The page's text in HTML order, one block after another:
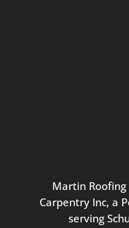
Martin Roofing
Carpentry Inc, a
serving